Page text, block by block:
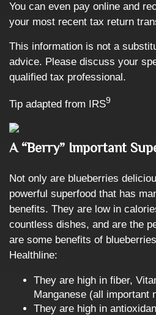
You can even pay online and
your most recent tax return
This information is not a
advice. Please discuss your
qualified tax professional.
Tip adapted from IRS9
A “Berry” Important
Not only are blueberries
powerful superfood that has
benefits. They are low in
countless dishes, and are the
are some benefits of
Healthline:
They are high in fiber,
Manganese (all important
They are high in